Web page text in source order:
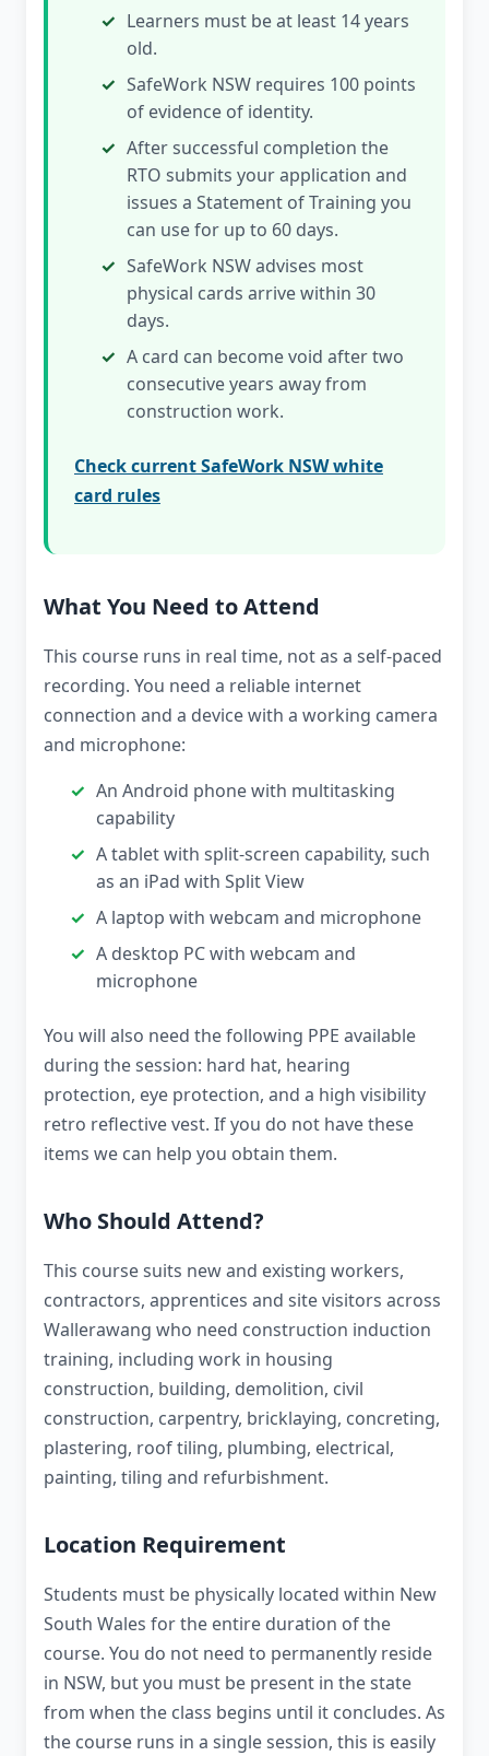
Learners must be at least 14 years
old.
SafeWork NSW requires 100 points
of evidence of identity.
After successful completion the
RTO submits your application and
issues a Statement of Training you
can use for up to 60 days.
SafeWork NSW advises most
physical cards arrive within 30
days.
A card can become void after two
consecutive years away from
construction work.
Check current SafeWork NSW white
card rules
What You Need to Attend
This course runs in real time, not as a self-paced
recording. You need a reliable internet
connection and a device with a working camera
and microphone:
An Android phone with multitasking
capability
A tablet with split-screen capability, such
as an iPad with Split View
A laptop with webcam and microphone
A desktop PC with webcam and
microphone
You will also need the following PPE available
during the session: hard hat, hearing
protection, eye protection, and a high visibility
retro reflective vest. If you do not have these
items we can help you obtain them.
Who Should Attend?
This course suits new and existing workers,
contractors, apprentices and site visitors across
Wallerawang who need construction induction
training, including work in housing
construction, building, demolition, civil
construction, carpentry, bricklaying, concreting,
plastering, roof tiling, plumbing, electrical,
painting, tiling and refurbishment.
Location Requirement
Students must be physically located within New
South Wales for the entire duration of the
course. You do not need to permanently reside
in NSW, but you must be present in the state
from when the class begins until it concludes. As
the course runs in a single session, this is easily